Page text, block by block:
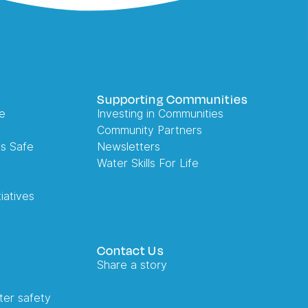
Safe
Supporting Communities
Investing in Communities
Community Partners
Newsletters
Water Skills For Life
safety
Contact Us
Share a story